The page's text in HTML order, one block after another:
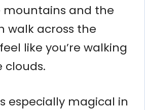
mountains and the
walk across the
like you’re walking
clouds.
especially magical in